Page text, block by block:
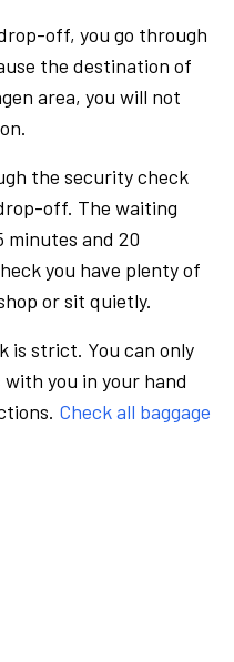
off, you go through
the destination of
area, you will not
the security check
off. The waiting
minutes and 20
you have plenty of
or sit quietly.
is strict. You can only
you in your hand
Check all baggage